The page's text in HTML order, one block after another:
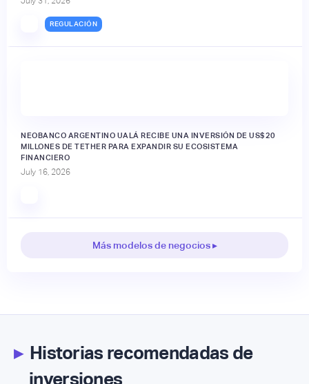
REGULACIÓN
NEOBANCO ARGENTINO UALÁ RECIBE UNA INVERSIÓN DE US$20
MILLONES DE TETHER PARA EXPANDIR SU ECOSISTEMA
FINANCIERO
July 16, 2026
Más modelos de negocios ▸
▸Historias recomendadas de
inversiones